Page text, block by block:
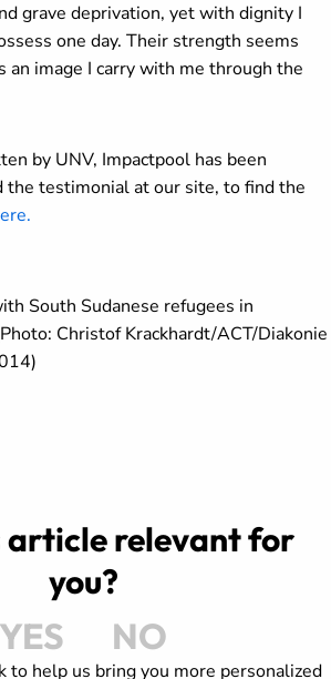
grave deprivation, yet with dignity I
one day. Their strength seems
an image I carry with me through the
by UNV, Impactpool has been
testimonial at our site, to find the
South Sudanese refugees in
Christof Krackhardt/ACT/Diakonie
article relevant for
you?
YES NO
to help us bring you more personalized